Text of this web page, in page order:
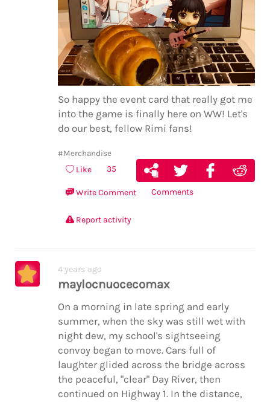
So happy the event card that really got me
into the game is finally here on WW! Let's
do our best, fellow Rimi fans!
#Merchandise
Like 35
Write Comment Comments
Report activity
4 years ago
maylocnuocecomax
On a morning in late spring and early
summer, when the sky was still wet with
night dew, my school's sightseeing
convoy began to move. Cars full of
laughter glided across the bridge across
the peaceful, "clear" Day River, then
continued on Highway 1. In the distance,